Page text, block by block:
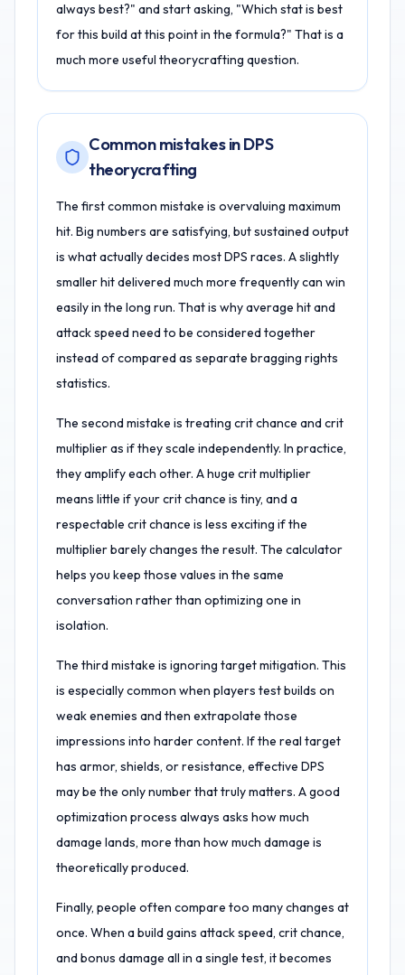
always best?" and start asking, "Which stat is best
for this build at this point in the formula?" That is a
much more useful theorycrafting question.
Common mistakes in DPS
theorycrafting
The first common mistake is overvaluing maximum
hit. Big numbers are satisfying, but sustained output
is what actually decides most DPS races. A slightly
smaller hit delivered much more frequently can win
easily in the long run. That is why average hit and
attack speed need to be considered together
instead of compared as separate bragging rights
statistics.
The second mistake is treating crit chance and crit
multiplier as if they scale independently. In practice,
they amplify each other. A huge crit multiplier
means little if your crit chance is tiny, and a
respectable crit chance is less exciting if the
multiplier barely changes the result. The calculator
helps you keep those values in the same
conversation rather than optimizing one in
isolation.
The third mistake is ignoring target mitigation. This
is especially common when players test builds on
weak enemies and then extrapolate those
impressions into harder content. If the real target
has armor, shields, or resistance, effective DPS
may be the only number that truly matters. A good
optimization process always asks how much
damage lands, more than how much damage is
theoretically produced.
Finally, people often compare too many changes at
once. When a build gains attack speed, crit chance,
and bonus damage all in a single test, it becomes